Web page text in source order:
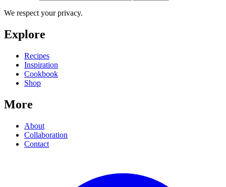
We respect your privacy.
Explore
Recipes
Inspiration
Cookbook
Shop
More
About
Collaboration
Contact